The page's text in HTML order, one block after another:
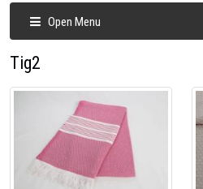
Open Menu
Tig2